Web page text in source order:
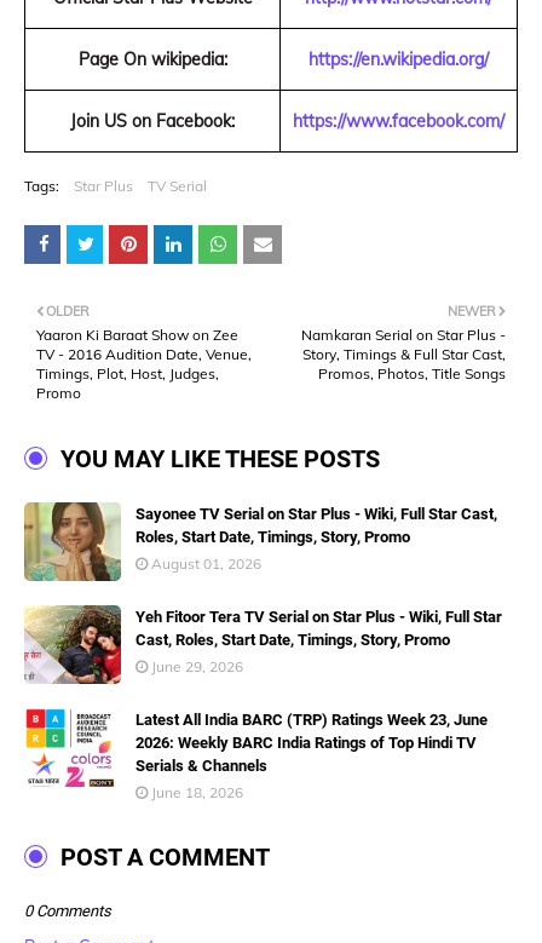
Page On wikipedia: https://en.wikipedia.org/
Join US on Facebook: https://www.facebook.com/
Tags: Star Plus TV Serial
NEWER
Namkaran Serial on Star Plus -
Story, Timings & Full Star Cast,
Promos, Photos, Title Songs
OLDER
Yaaron Ki Baraat Show on Zee
TV - 2016 Audition Date, Venue,
Timings, Plot, Host, Judges,
Promo
YOU MAY LIKE THESE POSTS
Sayonee TV Serial on Star Plus - Wiki, Full Star Cast,
Roles, Start Date, Timings, Story, Promo
August 01, 2026
Yeh Fitoor Tera TV Serial on Star Plus - Wiki, Full Star
Cast, Roles, Start Date, Timings, Story, Promo
June 29, 2026
Latest All India BARC (TRP) Ratings Week 23, June
2026: Weekly BARC India Ratings of Top Hindi TV
Serials & Channels
June 18, 2026
POST A COMMENT
0 Comments